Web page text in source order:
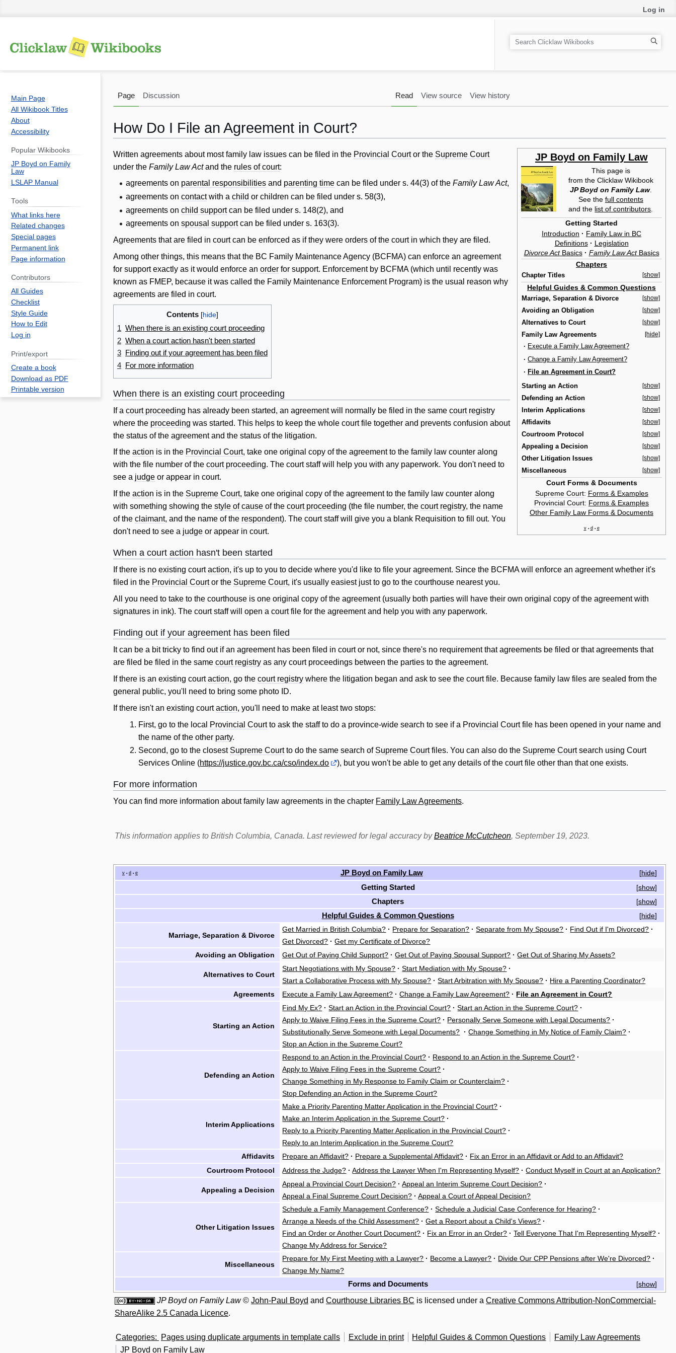
How Do I File an Agreement in Court?
Jump
to
Jump
to
JP Boyd on Family Law
This page is
from the Clicklaw Wikibook
JP Boyd on Family Law.
See the full contents
and the list of contributors
Getting Started
Introduction · Family Law in BC
Definitions· Legislation
Divorce ActBasics· Family Law ActBasics
Chapters
Chapter Titles [show]
Helpful Guides & Common Questions
Marriage, Separation & Divorce [show]
Avoiding an Obligation [show]
Alternatives to Court [show]
Family Law Agreements [hide]
· Execute a Family Law Agreement?
· Change a Family Law Agreement?
· File an Agreement in Court?
Starting an Action
[show]
Defending an Action [show]
Interim Applications [show]
Affidavits [show]
Courtroom Protocol [show]
Appealing a Decision [show]
Other Litigation Issues [show]
Miscellaneous [show]
Court Forms & Documents
Supreme Court: Forms & Examples
Provincial Court: Forms & Examples
Other Family Law Forms & Documents
v • d • e
Written agreements about most family law issues can be filed in the Provincial Courtor the Supreme Court
under the Family Law Actand the rules of court:
agreements on parental responsibilities and parenting time can be filed under s. 44(3) of theFamily Law Act,
agreements oncontactwith achild or children can be filed under s. 58(3),
agreements onchild supportcan be filed under s. 148(2), and
agreements onspousal supportcan be filed under s. 163(3).
Agreements that are filed in court can be enforced as if they were orders of the court in which they are filed.
Among other things, this means that the BC Family Maintenance Agency (BCFMA) can enforce an agreement
for support exactly as it would enforce an order for support. Enforcement by BCFMA (which until recently was
known as FMEP, because it was called the Family Maintenance Enforcement Program) is the usual reason why
agreements are filed in court.
Contents
1 When there is an existing court proceeding
2 When a court action hasn't been started
3 Finding out if your agreement has been filed
4 For more information
When there is an existing court proceeding
If a court proceeding has already been started, an agreementwill normally be filed in the same court registry
where the proceeding was started. This helps to keep the whole court file together and prevents confusion about
the status of the agreement and the status of the litigation.
If the action is in the Provincial Court, take one original copy of the agreement to the family law counter along
with the file number of the court proceeding. The court staffwill
help you with any paperwork. You don't need to
see a judge or appear in court.
If the action is in the Supreme Court, take one original copy of the agreement to the family law counter along
with something showing the style of cause of the court proceeding (the file number, the court registry, the name
of the claimant, and the name of the respondent). The court staffwill
give you a blank Requisition to fill out. You
don't need to see a judge or appear in court.
When a court action hasn't been started
If there is no existing courtaction, it's up to you to decide where you'd like to file your agreement. Since the BCFMAwill
enforce an agreement whether it's
filed in the Provincial Courtor the Supreme Court, it's usually easiest just to go to the courthouse nearest you.
All you need to take to the courthouse is one original copy of the agreement (usually both parties will have their own original copy of the agreement with
signatures in ink). The court staffwill open a court file for the agreement and help you with any paperwork.
Finding out if your agreement has been filed
It can be a bit tricky to find out if an agreement has been filed in court or not, since there's no requirement that agreements be filed or that agreements that
are filed be filed in the same court registry as any court proceedings between the parties to the agreement.
If there is an existing courtaction, go the court registry where the litigation began and ask to see the court file. Because family law files are sealed from the
general public, you'll need to bring some photo ID.
If there isn't an existing courtaction, you'll need to make at least two stops:
First, go to the local Provincial Courtto ask the staff to do a province-wide search to see if a Provincial Courtfile has been opened in your name and
the name of the other party.
Second, go to the closest Supreme Courtto do the same search of Supreme Courtfiles. You can also do the Supreme Courtsearch using Court
Services Online (https://justice.gov.bc.ca/cso/index.do ), but you won't be able to get any details of the court file other than that one exists.
For more information
You can find more information about family law agreements in the chapter Family Law Agreements.
This information applies to British Columbia, Canada. Last reviewed for legal accuracy byBeatrice McCutcheon, September 19, 2023.
[hide]
v • d • e JP Boyd on Family Law
[show]
Getting Started
[show]
Chapters
[hide]
Helpful Guides & Common Questions
Marriage, Separation & Divorce
Get Married in British Columbia? · Prepare for Separation? · Separate from My Spouse? · Find Out if I'm Divorced? ·
Get Divorced? · Get my Certificate of Divorce?
Avoiding an Obligation
Get Out of Paying Child Support? · Get Out of Paying Spousal Support? · Get Out of Sharing My Assets?
Alternatives to Court
Start Negotiations with My Spouse? · Start Mediation with My Spouse? ·
Start a Collaborative Process with My Spouse? · Start Arbitration with My Spouse? · Hire a Parenting Coordinator?
Agreements
Execute a Family Law Agreement? · Change a Family Law Agreement? · File an Agreement in Court?
Starting an Action
Find My Ex? · Start an Action in the Provincial Court? · Start an Action in the Supreme Court? ·
Apply to Waive Filing Fees in the Supreme Court? · Personally Serve Someone with Legal Documents? ·
Substitutionally Serve Someone with Legal Documents? · Change Something in My Notice of Family Claim? ·
Stop an Action in the Supreme Court?
Defending an Action
Respond to an Action in the Provincial Court? · Respond to an Action in the Supreme Court? ·
Apply to Waive Filing Fees in the Supreme Court? ·
Change Something in My Response to Family Claim or Counterclaim? ·
Stop Defending an Action in the Supreme Court?
Interim Applications
Make a Priority Parenting Matter Application in the Provincial Court? ·
Make an Interim Application in the Supreme Court? ·
Reply to a Priority Parenting Matter Application in the Provincial Court? ·
Reply to an Interim Application in the Supreme Court?
Affidavits
Prepare an Affidavit? · Prepare a Supplemental Affidavit? · Fix an Error in an Affidavit or Add to an Affidavit?
Courtroom Protocol
Address the Judge? · Address the Lawyer When I'm Representing Myself? · Conduct Myself in Court at an Application?
Appealing a Decision
Appeal a Provincial Court Decision? · Appeal an Interim Supreme Court Decision? ·
Appeal a Final Supreme Court Decision? · Appeal a Court of Appeal Decision?
Other Litigation Issues
Schedule a Family Management Conference? · Schedule a Judicial Case Conference for Hearing? ·
Arrange a Needs of the Child Assessment? · Get a Report about a Child's Views? ·
Find an Order or Another Court Document? · Fix an Error in an Order? · Tell Everyone That I'm Representing Myself? ·
Change My Address for Service?
Miscellaneous
Prepare for My First Meeting with a Lawyer? · Become a Lawyer? · Divide Our CPP Pensions after We're Divorced? ·
Change My Name?
[show]
Forms and Documents
JP Boyd on Family Law© John-Paul Boyd and Courthouse Libraries BC is licensed under a Creative Commons Attribution-NonCommercial-
ShareAlike 2.5 Canada Licence.
Categories: Pages using duplicate arguments in template calls Exclude in print Helpful Guides & Common Questions
Family Law Agreements
JP Boyd on Family Law
Log in
Page Discussion Read View source View history
S
e
h
Main Page
All Wikibook Titles
About
Accessibility
Popular Wikibooks
JP Boyd on Family
Law
LSLAP Manual
Tools
What links here
Related changes
Special pages
Permanent link
Page information
Contributors
All Guides
Checklist
Style Guide
How to Edit
Log in
Print/export
Create a book
Download as PDF
Printable version